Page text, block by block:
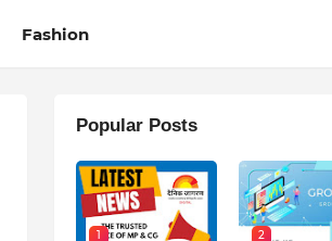
Fashion
Popular Posts
1 2